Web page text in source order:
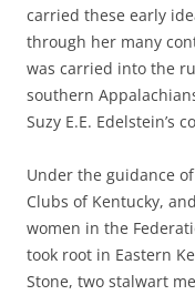
carried these early
through her many
was carried into the
southern
Suzy E.E. Edelstein’s
Under the guidance
Clubs of Kentucky,
women in the
took root in Eastern
Stone, two stalwart